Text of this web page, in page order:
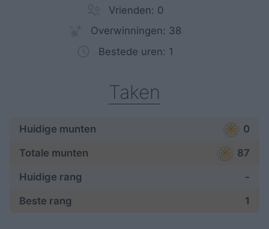
Vrienden: 0
Overwinningen: 38
Bestede uren: 1
Taken
Huidige munten
0
Totale munten
87
Huidige rang
-
Beste rang
1